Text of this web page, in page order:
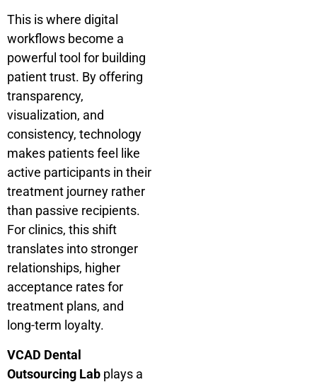
This is where digital
workflows become a
powerful tool for building
patient trust. By offering
transparency,
visualization, and
consistency, technology
makes patients feel like
active participants in their
treatment journey rather
than passive recipients.
For clinics, this shift
translates into stronger
relationships, higher
acceptance rates for
treatment plans, and
long-term loyalty.
VCAD Dental
Outsourcing Lab plays a